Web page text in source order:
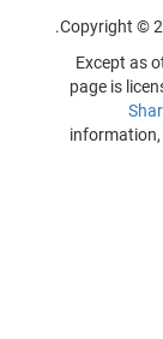
Copyright ©
.
Except as
page is
information,